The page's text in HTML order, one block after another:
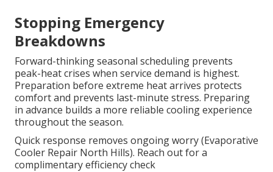
Stopping Emergency
Breakdowns
Forward-thinking seasonal scheduling prevents
peak-heat crises when service demand is highest.
Preparation before extreme heat arrives protects
comfort and prevents last-minute stress. Preparing
in advance builds a more reliable cooling experience
throughout the season.
Quick response removes ongoing worry (Evaporative
Cooler Repair North Hills). Reach out for a
complimentary efficiency check